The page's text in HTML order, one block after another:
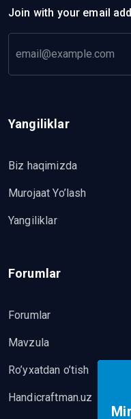
Join with your email
Yangiliklar
Biz haqimizda
Murojaat Yo’lash
Yangiliklar
Forumlar
Forumlar
Mavzula
Ro’yxatdan o’tish
Handicraftman.uz